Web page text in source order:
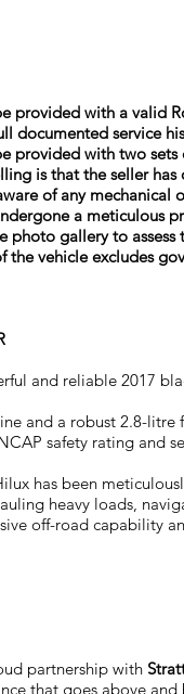
provided with a valid
documented service
provided with two sets
is that the seller
of any
a meticulous
photo gallery to
the vehicle excludes
and reliable 2017
and a robust 2.8-
safety rating and
has been
heavy loads,
off-road capability
partnership with
that goes above